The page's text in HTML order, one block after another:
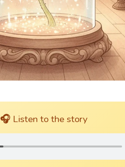
🎧 Listen to the story